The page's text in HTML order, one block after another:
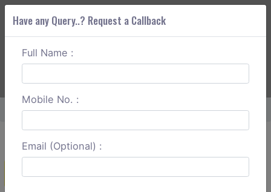
ABOUT CORS
Home Chandigarh To Patnitop Round Trip
Create a Reservation
Have any Query..? Request a Callback
Full Name :
Mobile No. :
Email (Optional) :